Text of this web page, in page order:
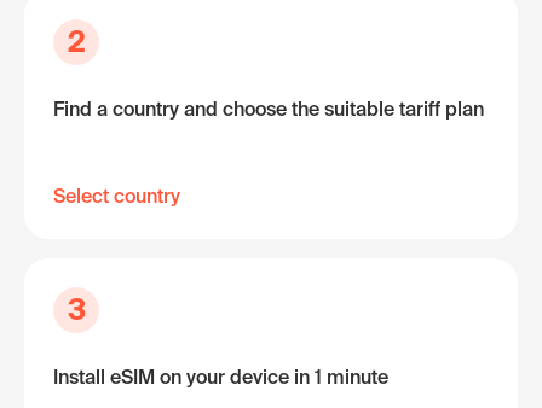
2
Find a country and choose the suitable tariff plan
Select country
3
Install eSIM on your device in 1 minute